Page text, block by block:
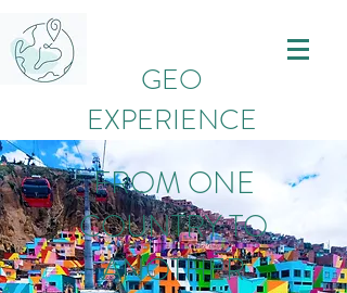
GEO
EXPERIENCE
FROM ONE
COUNTRY TO
ANOTHER